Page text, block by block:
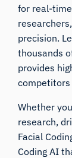
for real-
precision.
thousands
provides
Whether
research,
Facial
Coding AI